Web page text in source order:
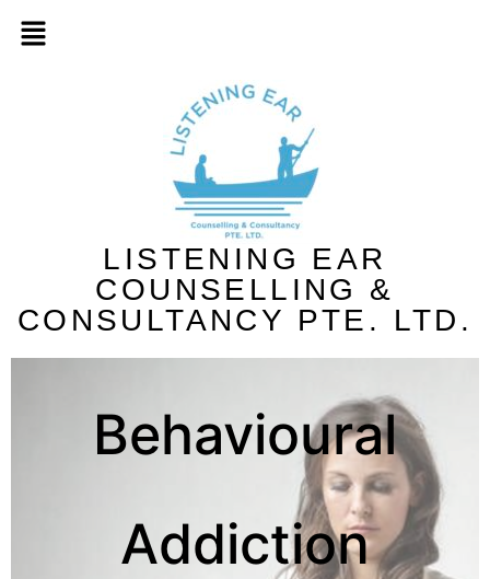
LISTENING EAR
COUNSELLING &
CONSULTANCY PTE. LTD.
Behavioural
Addiction